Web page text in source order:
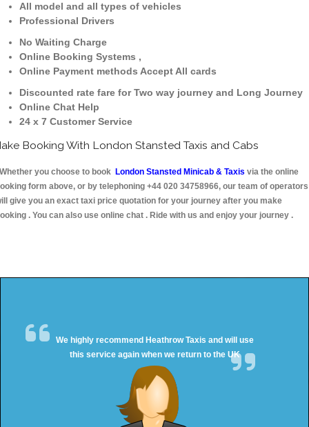
All model and all types of vehicles
Professional Drivers
No Waiting Charge
Online Booking Systems ,
Online Payment methods Accept All cards
Discounted rate fare for Two way journey and Long Journey
Online Chat Help
24 x 7 Customer Service
Booking With London Stansted Taxis and Cabs
you choose to book London Stansted Minicab & Taxis via the online
form above, or by telephoning +44 020 34758966, our team of operators
give you an exact taxi price quotation for your journey after you make
. You can also use online chat . Ride with us and enjoy your journey .
We highly recommend Heathrow Taxis and will use
this service again when we return to the UK